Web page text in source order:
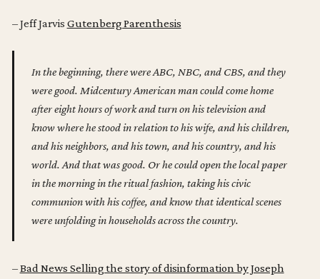
– Jeff Jarvis Gutenberg Parenthesis
In the beginning, there were ABC, NBC, and CBS, and they
were good. Midcentury American man could come home
after eight hours of work and turn on his television and
know where he stood in relation to his wife, and his children,
and his neighbors, and his town, and his country, and his
world. And that was good. Or he could open the local paper
in the morning in the ritual fashion, taking his civic
communion with his coffee, and know that identical scenes
were unfolding in households across the country.
–Bad News Selling the story of disinformation by Joseph